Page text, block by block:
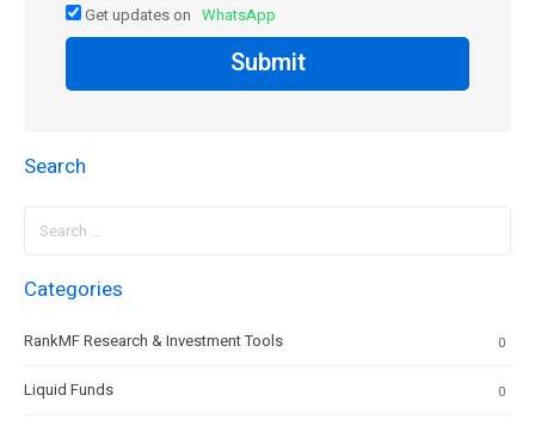
Get updates on WhatsApp
Submit
Search
for:
Categories
0
RankMF Research & Investment Tools
0
Liquid Funds